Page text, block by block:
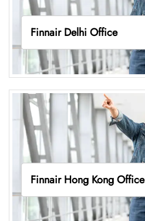
Finnair Delhi Office
Finnair Hong Kong Office